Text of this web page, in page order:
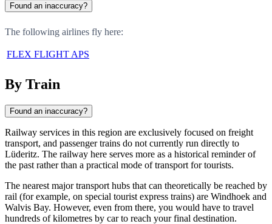
Found an inaccuracy?
The following airlines fly here:
FLEX FLIGHT APS
By Train
Found an inaccuracy?
Railway services in this region are exclusively focused on freight
transport, and passenger trains do not currently run directly to
Lüderitz. The railway here serves more as a historical reminder of
the past rather than a practical mode of transport for tourists.
The nearest major transport hubs that can theoretically be reached by
rail (for example, on special tourist express trains) are Windhoek and
Walvis Bay. However, even from there, you would have to travel
hundreds of kilometres by car to reach your final destination.